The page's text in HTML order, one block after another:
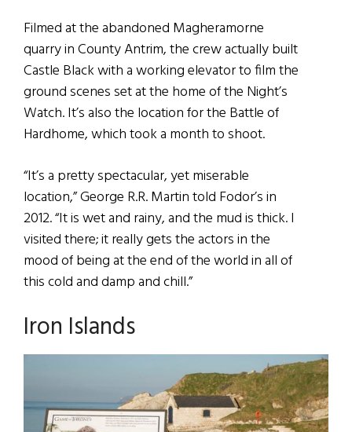
Filmed at the abandoned Magheramorne
quarry in County Antrim, the crew actually built
Castle Black with a working elevator to film the
ground scenes set at the home of the Night’s
Watch. It’s also the location for the Battle of
Hardhome, which took a month to shoot.
“It’s a pretty spectacular, yet miserable
location,” George R.R. Martin told Fodor’s in
2012. “It is wet and rainy, and the mud is thick. I
visited there; it really gets the actors in the
mood of being at the end of the world in all of
this cold and damp and chill.”
Iron Islands